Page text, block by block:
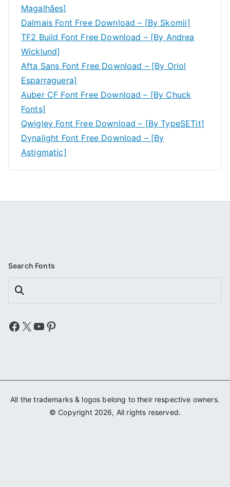
Magalhães]
Dalmais Font Free Download – [By Skomii]
TF2 Build Font Free Download – [By Andrea
Wicklund]
Afta Sans Font Free Download – [By Oriol
Esparraguera]
Auber CF Font Free Download – [By Chuck
Fonts]
Qwigley Font Free Download – [By TypeSETit]
Dynalight Font Free Download – [By
Astigmatic]
Search Fonts
Search
Facebook
X YouTube
Pinterest
All the trademarks & logos belong to their respective owners.
© Copyright 2026, All rights reserved.